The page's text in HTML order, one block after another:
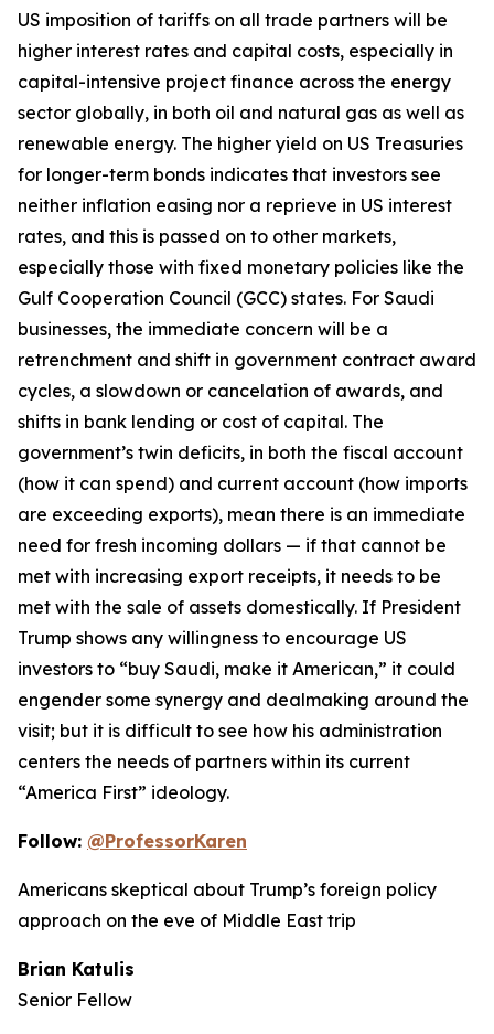
US imposition of tariffs on all trade partners will be
higher interest rates and capital costs, especially in
capital-intensive project finance across the energy
sector globally, in both oil and natural gas as well as
renewable energy. The higher yield on US Treasuries
for longer-term bonds indicates that investors see
neither inflation easing nor a reprieve in US interest
rates, and this is passed on to other markets,
especially those with fixed monetary policies like the
Gulf Cooperation Council (GCC) states. For Saudi
businesses, the immediate concern will be a
retrenchment and shift in government contract award
cycles, a slowdown or cancelation of awards, and
shifts in bank lending or cost of capital. The
government’s twin deficits, in both the fiscal account
(how it can spend) and current account (how imports
are exceeding exports), mean there is an immediate
need for fresh incoming dollars — if that cannot be
met with increasing export receipts, it needs to be
met with the sale of assets domestically. If President
Trump shows any willingness to encourage US
investors to “buy Saudi, make it American,” it could
engender some synergy and dealmaking around the
visit; but it is difficult to see how his administration
centers the needs of partners within its current
“America First” ideology.
Follow: @ProfessorKaren
Americans skeptical about Trump’s foreign policy
approach on the eve of Middle East trip
Brian Katulis
Senior Fellow